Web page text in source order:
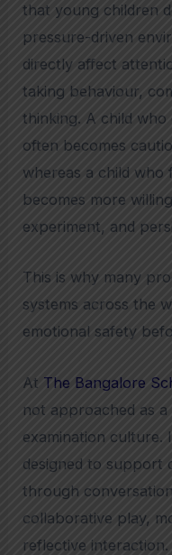
that young children
pressure-driven
directly affect
taking behaviour,
thinking. A child
often becomes
whereas a child who
becomes more
experiment, and
This is why many
systems across the
emotional safety
At The Bangalore
not approached as
examination culture.
designed to support
through
collaborative play,
reflective